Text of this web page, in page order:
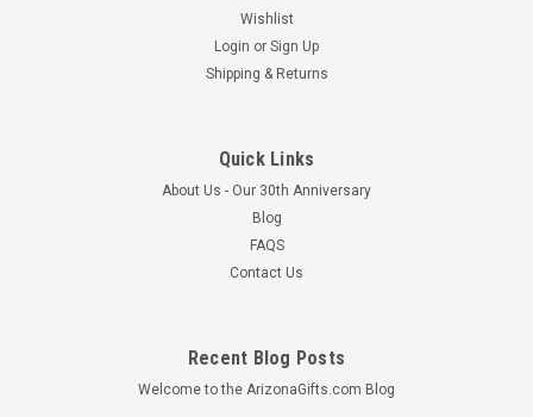
Wishlist
Login or Sign Up
Shipping & Returns
Quick Links
About Us - Our 30th Anniversary
Blog
FAQS
Contact Us
Recent Blog Posts
Welcome to the ArizonaGifts.com Blog